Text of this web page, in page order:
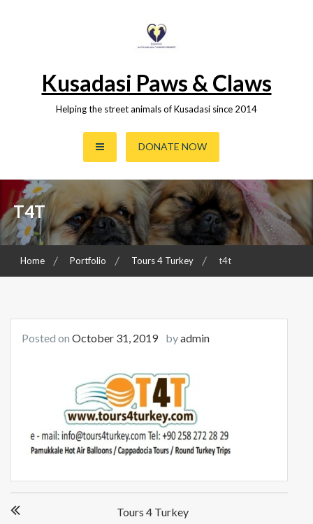
Kusadasi Paws & Claws
Helping the street animals of Kusadasi since 2014
DONATE NOW
T4T
Home Portfolio Tours 4 Turkey t4t
Posted on October 31, 2019 byadmin
navigation
Tours 4 Turkey